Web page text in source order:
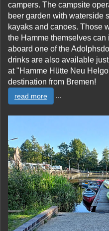
campers. The campsite
beer garden with waterside
kayaks and canoes. Those
the Hamme themselves
aboard one of the
drinks are also available
at "Hamme Hütte Neu
destination from Bremen!
read more ...